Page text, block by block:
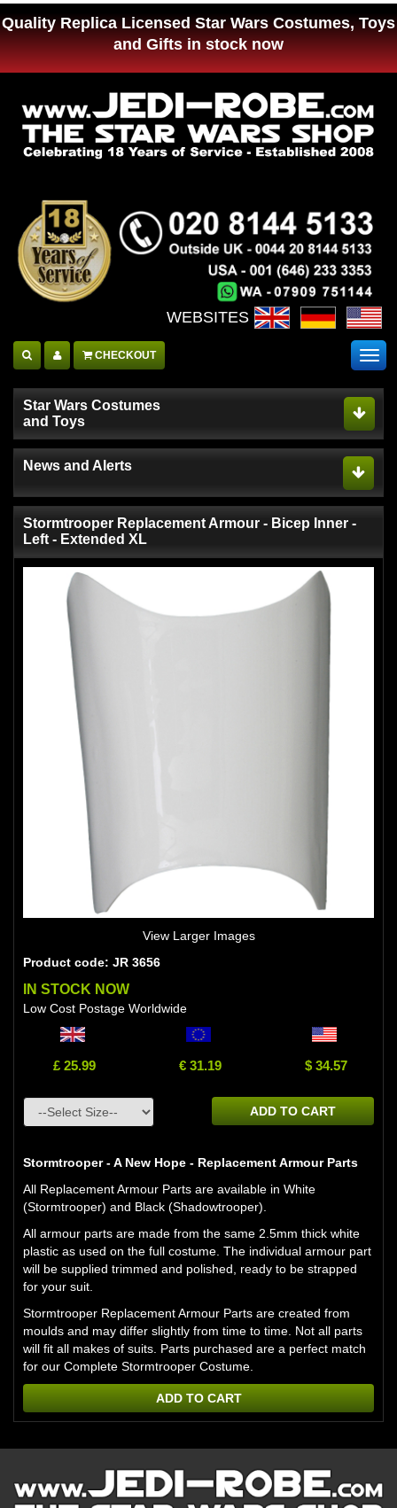
Quality Replica Licensed Star Wars Costumes, Toys
and Gifts in stock now
WEBSITES :
CHECKOUT
Star Wars Costumes
and Toys
News and Alerts
Stormtrooper Replacement Armour - Bicep Inner -
Left - Extended XL
View Larger Images
Product code: JR 3656
IN STOCK NOW
Low Cost Postage Worldwide
£ 25.99 € 31.19 $ 34.57
ADD TO CART
Stormtrooper - A New Hope - Replacement Armour Parts
All Replacement Armour Parts are available in White
(Stormtrooper) and Black (Shadowtrooper).
All armour parts are made from the same 2.5mm thick white
plastic as used on the full costume. The individual armour part
will be supplied trimmed and polished, ready to be strapped
for your suit.
Stormtrooper Replacement Armour Parts are created from
moulds and may differ slightly from time to time. Not all parts
will fit all makes of suits. Parts purchased are a perfect match
for our Complete Stormtrooper Costume.
ADD TO CART